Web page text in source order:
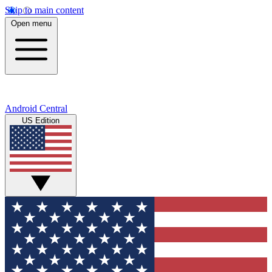
Skip to main content
Open menu
Android Central
US Edition